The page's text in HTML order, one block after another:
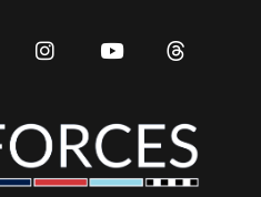
TwitterInstagram